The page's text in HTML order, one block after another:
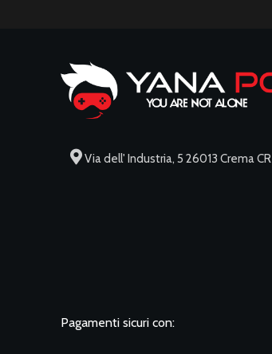
Via dell' Industria, 5 26013 Crema CR
Pagamenti sicuri con: